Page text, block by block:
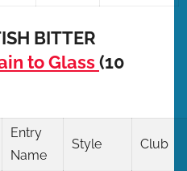
BITTER
to Glass(10
Entry
Name
Style Club